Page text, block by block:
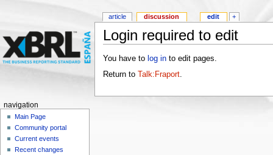
Login required to edit
You have to log into edit pages.
Return to Talk:Fraport.
article discussion edit +
navigation
Main Page
Community portal
Current events
Recent changes